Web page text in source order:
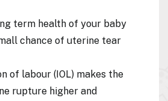
term health of your baby
chance of uterine tear
of labour (IOL) makes the
rupture higher and